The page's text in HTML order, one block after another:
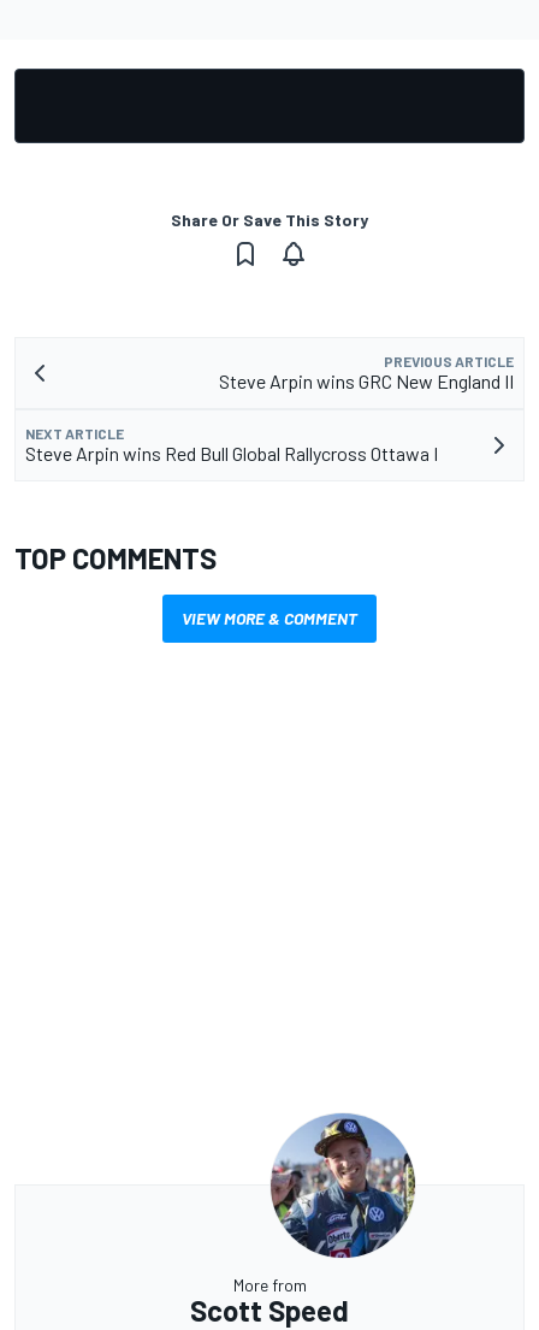
Share Or Save This Story
PREVIOUS ARTICLE
Steve Arpin wins GRC New England II
NEXT ARTICLE
Steve Arpin wins Red Bull Global Rallycross Ottawa I
TOP COMMENTS
VIEW MORE & COMMENT
More from
Scott Speed